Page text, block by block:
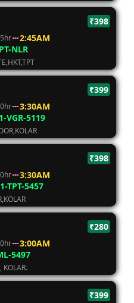
₹398
2:45AM
NLR
₹399
3:30AM
VGR-5119
₹398
3:30AM
TPT-5457
₹280
3:00AM
5497
KOLAR.
₹399